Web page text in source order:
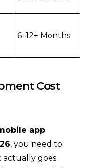
6–12+ Months
Cost
app
, you need to
goes.